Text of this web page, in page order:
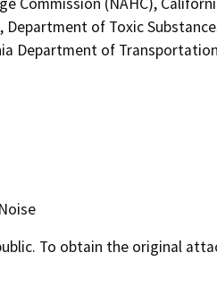
Department of Toxic
Department of
To obtain the original